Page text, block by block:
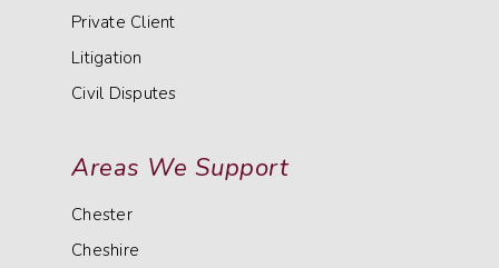
Private Client
Litigation
Civil Disputes
Areas We Support
Chester
Cheshire